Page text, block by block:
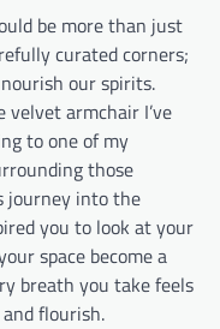
be more than just
curated corners;
our spirits.
armchair I’ve
to one of my
those
journey into the
you to look at your
space become a
breath you take feels
flourish.